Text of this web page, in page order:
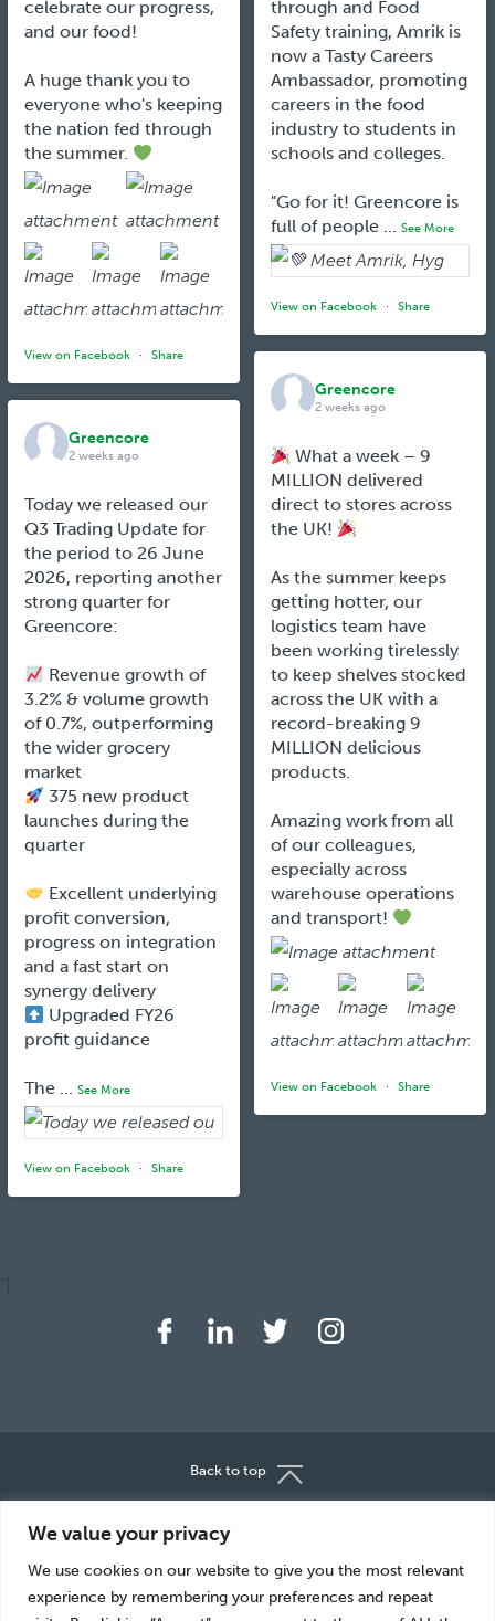
We value your privacy
We use cookies on our website to give you the most relevant
experience by remembering your preferences and repeat
celebrate our progress,
and our food!
A huge thank you to
everyone who's keeping
the nation fed through
the summer.
View on Facebook · Share
through and Food
Safety training, Amrik is
now a Tasty Careers
Ambassador, promoting
careers in the food
industry to students in
schools and colleges.
"Go for it! Greencore is
full of people ... See More
View on Facebook · Share
Greencore
2 weeks ago
What a week – 9
MILLION delivered
direct to stores across
the UK!
As the summer keeps
getting hotter, our
logistics team have
been working tirelessly
to keep shelves stocked
across the UK with a
record-breaking 9
MILLION delicious
products.
Amazing work from all
of our colleagues,
especially across
warehouse operations
and transport!
View on Facebook · Share
Greencore
2 weeks ago
Today we released our
Q3 Trading Update for
the period to 26 June
2026, reporting another
strong quarter for
Greencore:
Revenue growth of
3.2% & volume growth
of 0.7%, outperforming
the wider grocery
market
375 new product
launches during the
quarter
Excellent underlying
profit conversion,
progress on integration
and a fast start on
synergy delivery
Upgraded FY26
profit guidance
The ... See More
View on Facebook · Share
News Media Centre
Back to top